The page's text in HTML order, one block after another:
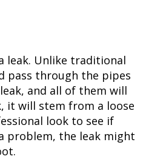
leak. Unlike traditional
pass through the pipes
and all of them will
it will stem from a loose
look to see if
problem, the leak might